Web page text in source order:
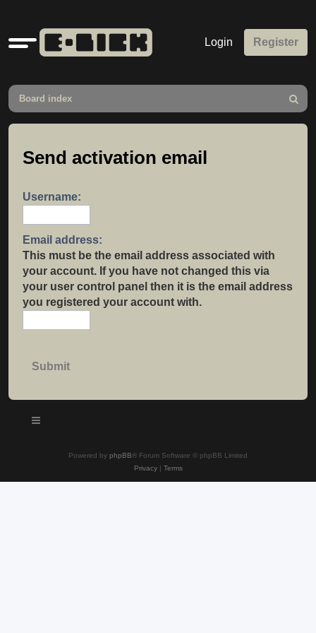
Quick
links
Login Register
Board index
Search
Send activation email
Username:
Email address:
This must be the email address associated with
your account. If you have not changed this via
your user control panel then it is the email address
you registered your account with.
Powered by phpBB® Forum Software © phpBB Limited
Privacy| Terms